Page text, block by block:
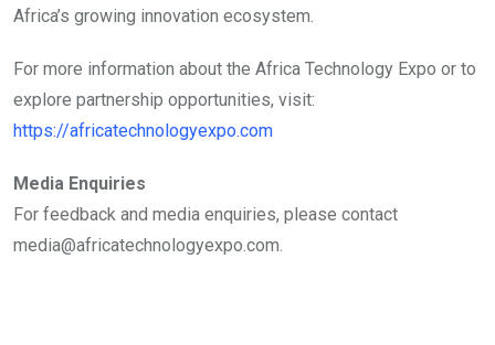
Africa’s growing innovation ecosystem.
For more information about the Africa Technology Expo or to
explore partnership opportunities, visit:
https://africatechnologyexpo.com
Media Enquiries
For feedback and media enquiries, please contact
media@africatechnologyexpo.com.